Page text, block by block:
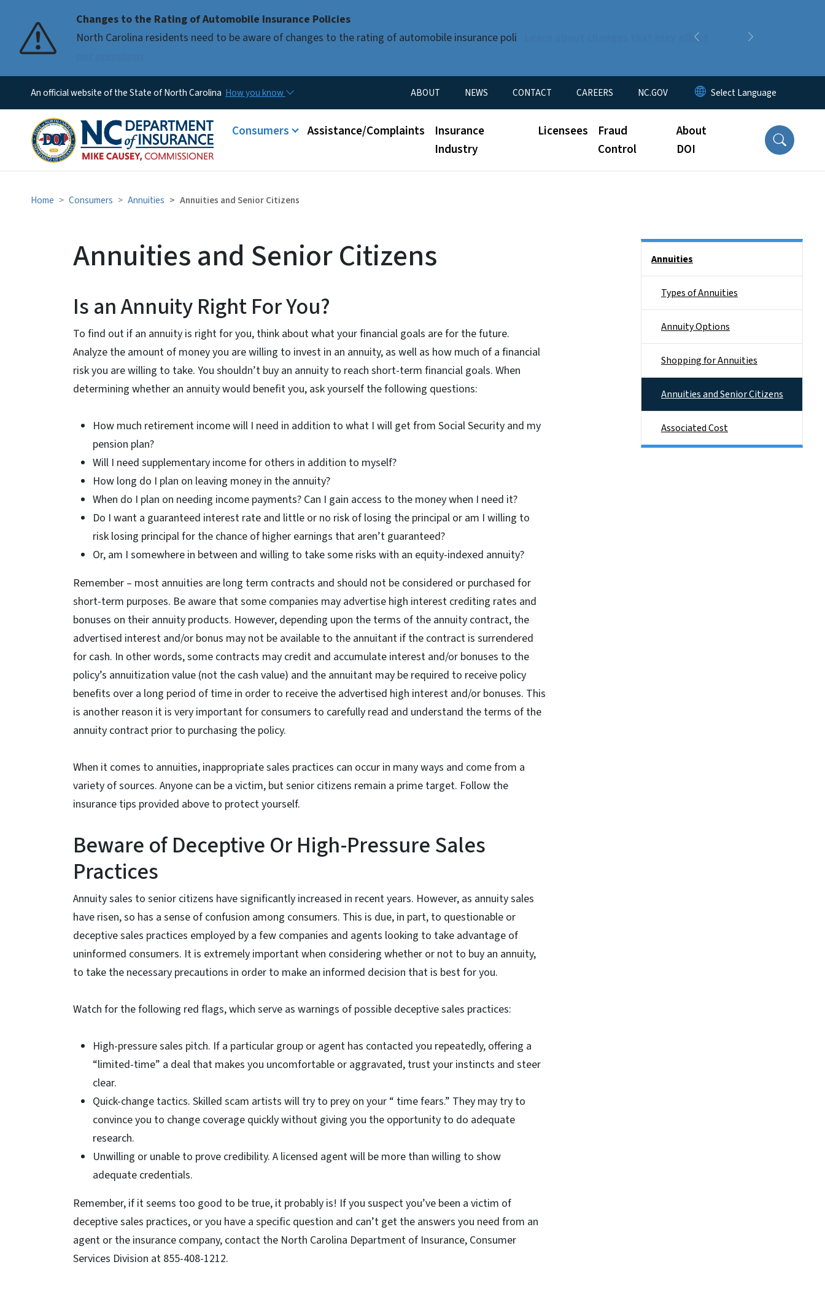
Changes to the Rating of Automobile Insurance Policies
North Carolina residents need to be aware of changes to the rating of automobile insurance poli
Learn about changes that may affect
Previous
Pause
An official website of the State of North Carolina How you know Utility Menu
ABOUT NEWS CONTACT CAREERS NC.GOV
Main menu
Consumers Assistance/Complaints
Insurance
Industry
Licensees
Fraud
Control
About
DOI
Home Consumers Annuities Annuities and Senior Citizens
Annuities and Senior Citizens
Is an Annuity Right For You?
To find out if an annuity is right for you, think about what your financial goals are for the future.
Analyze the amount of money you are willing to invest in an annuity, as well as how much of a financial
risk you are willing to take. You shouldn’t buy an annuity to reach short-term financial goals. When
determining whether an annuity would benefit you, ask yourself the following questions:
How much retirement income will I need in addition to what I will get from Social Security and my
pension plan?
Will I need supplementary income for others in addition to myself?
How long do I plan on leaving money in the annuity?
When do I plan on needing income payments? Can I gain access to the money when I need it?
Do I want a guaranteed interest rate and little or no risk of losing the principal or am I willing to
risk losing principal for the chance of higher earnings that aren’t guaranteed?
Or, am I somewhere in between and willing to take some risks with an equity-indexed annuity?
Remember – most annuities are long term contracts and should not be considered or purchased for
short-term purposes. Be aware that some companies may advertise high interest crediting rates and
bonuses on their annuity products. However, depending upon the terms of the annuity contract, the
advertised interest and/or bonus may not be available to the annuitant if the contract is surrendered
for cash. In other words, some contracts may credit and accumulate interest and/or bonuses to the
policy’s annuitization value (not the cash value) and the annuitant may be required to receive policy
benefits over a long period of time in order to receive the advertised high interest and/or bonuses. This
is another reason it is very important for consumers to carefully read and understand the terms of the
annuity contract prior to purchasing the policy.
When it comes to annuities, inappropriate sales practices can occur in many ways and come from a
variety of sources. Anyone can be a victim, but senior citizens remain a prime target. Follow the
insurance tips provided above to protect yourself.
Beware of Deceptive Or High-Pressure Sales
Practices
Annuity sales to senior citizens have significantly increased in recent years. However, as annuity sales
have risen, so has a sense of confusion among consumers. This is due, in part, to questionable or
deceptive sales practices employed by a few companies and agents looking to take advantage of
uninformed consumers. It is extremely important when considering whether or not to buy an annuity,
to take the necessary precautions in order to make an informed decision that is best for you.
Watch for the following red flags, which serve as warnings of possible deceptive sales practices:
High-pressure sales pitch. If a particular group or agent has contacted you repeatedly, offering a
“limited-time” a deal that makes you uncomfortable or aggravated, trust your instincts and steer
clear.
Quick-change tactics. Skilled scam artists will try to prey on your “ time fears.” They may try to
convince you to change coverage quickly without giving you the opportunity to do adequate
research.
Unwilling or unable to prove credibility. A licensed agent will be more than willing to show
adequate credentials.
Remember, if it seems too good to be true, it probably is! If you suspect you’ve been a victim of
deceptive sales practices, or you have a specific question and can’t get the answers you need from an
agent or the insurance company, contact the North Carolina Department of Insurance, Consumer
Services Division at 855-408-1212.
Annuities
Types of Annuities
Annuity Options
Shopping for Annuities
Annuities and Senior Citizens
Associated Cost